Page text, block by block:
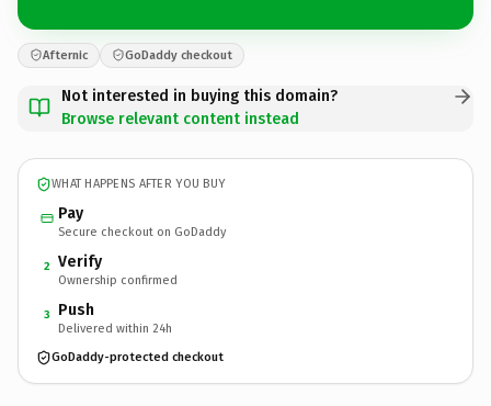
Afternic GoDaddy checkout
Not interested in buying this domain?
Browse relevant content instead
WHAT HAPPENS AFTER YOU BUY
Pay
Secure checkout on GoDaddy
2 Verify
Ownership confirmed
3 Push
Delivered within 24h
GoDaddy-protected checkout